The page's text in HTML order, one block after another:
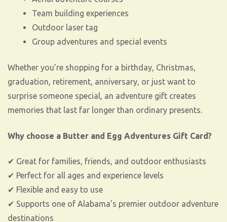
Team building experiences
Outdoor laser tag
Group adventures and special events
Whether you’re shopping for a birthday, Christmas,
graduation, retirement, anniversary, or just want to
surprise someone special, an adventure gift creates
memories that last far longer than ordinary presents.
Why choose a Butter and Egg Adventures Gift Card?
✔ Great for families, friends, and outdoor enthusiasts
✔ Perfect for all ages and experience levels
✔ Flexible and easy to use
✔ Supports one of Alabama’s premier outdoor adventure
destinations